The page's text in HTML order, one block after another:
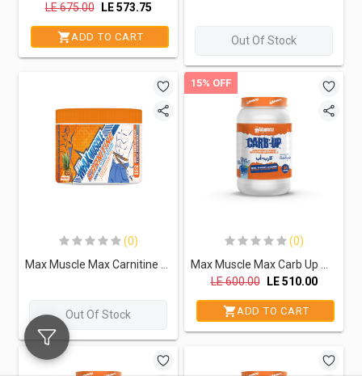
LE675.00 LE573.75
ADD TO CART Out Of Stock
(0)
Out Of Stock
15% OFF
(0)
LE600.00 LE510.00
ADD TO CART